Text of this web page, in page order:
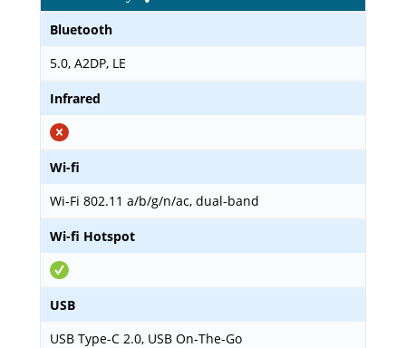
Bluetooth
5.0, A2DP, LE
Infrared
Wi-fi
Wi-Fi 802.11 a/b/g/n/ac, dual-band
Wi-fi Hotspot
USB
USB Type-C 2.0, USB On-The-Go